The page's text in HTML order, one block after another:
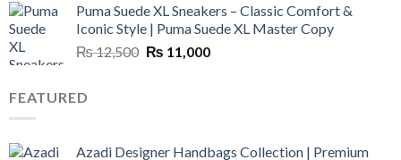
was:
₨ 1,500.
is:
₨ 999.
Puma Suede XL Sneakers – Classic Comfort &
Iconic Style | Puma Suede XL Master Copy
₨12,500 Original
₨ 11,000Current
FEATURED
Azadi Designer Handbags Collection | Premium